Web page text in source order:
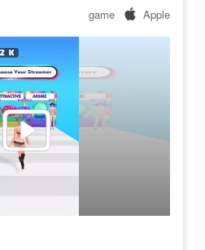
game Apple